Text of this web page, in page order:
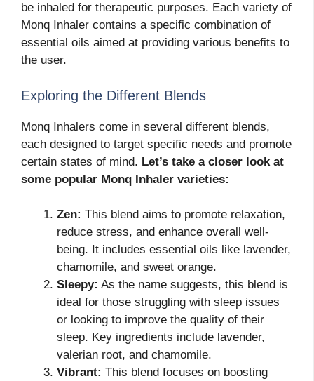
be inhaled for therapeutic purposes. Each variety of
Monq Inhaler contains a specific combination of
essential oils aimed at providing various benefits to
the user.
Exploring the Different Blends
Monq Inhalers come in several different blends,
each designed to target specific needs and promote
certain states of mind. Let’s take a closer look at
some popular Monq Inhaler varieties:
Zen: This blend aims to promote relaxation,
reduce stress, and enhance overall well-
being. It includes essential oils like lavender,
chamomile, and sweet orange.
Sleepy: As the name suggests, this blend is
ideal for those struggling with sleep issues
or looking to improve the quality of their
sleep. Key ingredients include lavender,
valerian root, and chamomile.
Vibrant: This blend focuses on boosting